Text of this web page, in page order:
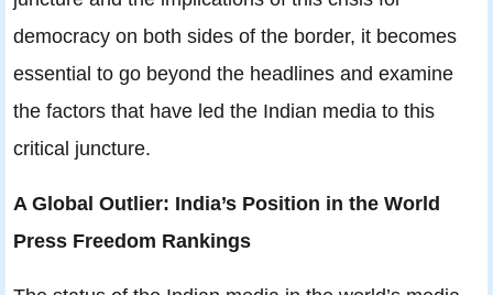
democracy on both sides of the border, it becomes
essential to go beyond the headlines and examine
the factors that have led the Indian media to this
critical juncture.
A Global Outlier: India’s Position in the World
Press Freedom Rankings